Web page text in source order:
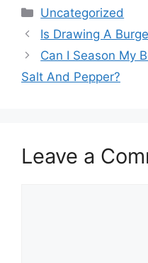
Categories
Uncategorized
Is Drawing A
Can I Season My
Salt And Pepper?
Leave a